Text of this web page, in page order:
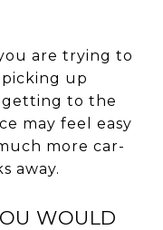
are trying to
up
getting to the
may feel easy
more car-
away.
WOULD